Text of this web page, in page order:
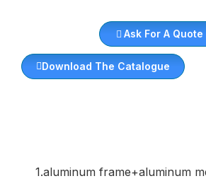
Ask For A Quote
Download The Catalogue
1.aluminum frame+aluminum